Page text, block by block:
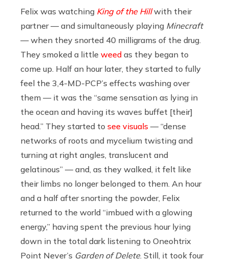
Felix was watching King of the Hillwith their
partner — and simultaneously playing Minecraft
— when they snorted 40 milligrams of the drug.
They smoked a little weed as they began to
come up. Half an hour later, they started to fully
feel the 3,4-MD-PCP’s effects washing over
them — it was the “same sensation as lying in
the ocean and having its waves buffet [their]
head.” They started to see visuals — “dense
networks of roots and mycelium twisting and
turning at right angles, translucent and
gelatinous” — and, as they walked, it felt like
their limbs no longer belonged to them. An hour
and a half after snorting the powder, Felix
returned to the world “imbued with a glowing
energy,” having spent the previous hour lying
down in the total dark listening to Oneohtrix
Point Never’s Garden of Delete. Still, it took four